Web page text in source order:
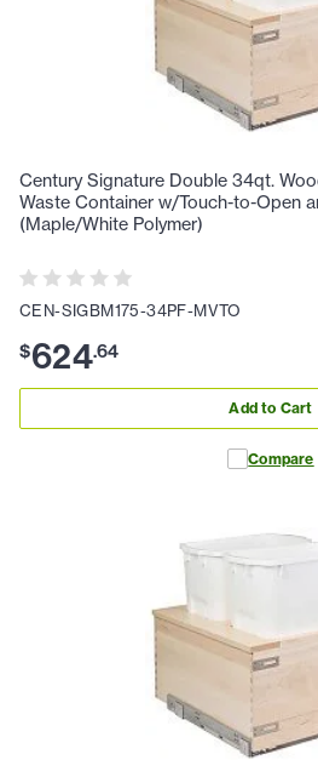
Century Signature Double 34qt.
Waste Container w/Touch-to-Open
(Maple/White Polymer)
CEN-SIGBM175-34PF-MVTO
$624.64
Add to Cart
Compare